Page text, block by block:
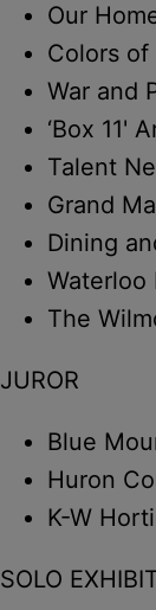
Our
Colors
War and
‘Box 11'
Talent
Grand
Dining
Waterloo
The
JUROR
Blue
Huron
K-W
SOLO